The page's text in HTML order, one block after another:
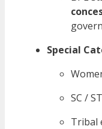
Special
SC /
Tribal